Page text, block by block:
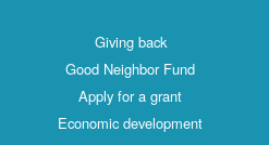
Giving back
Good Neighbor Fund
Apply for a grant
Economic development